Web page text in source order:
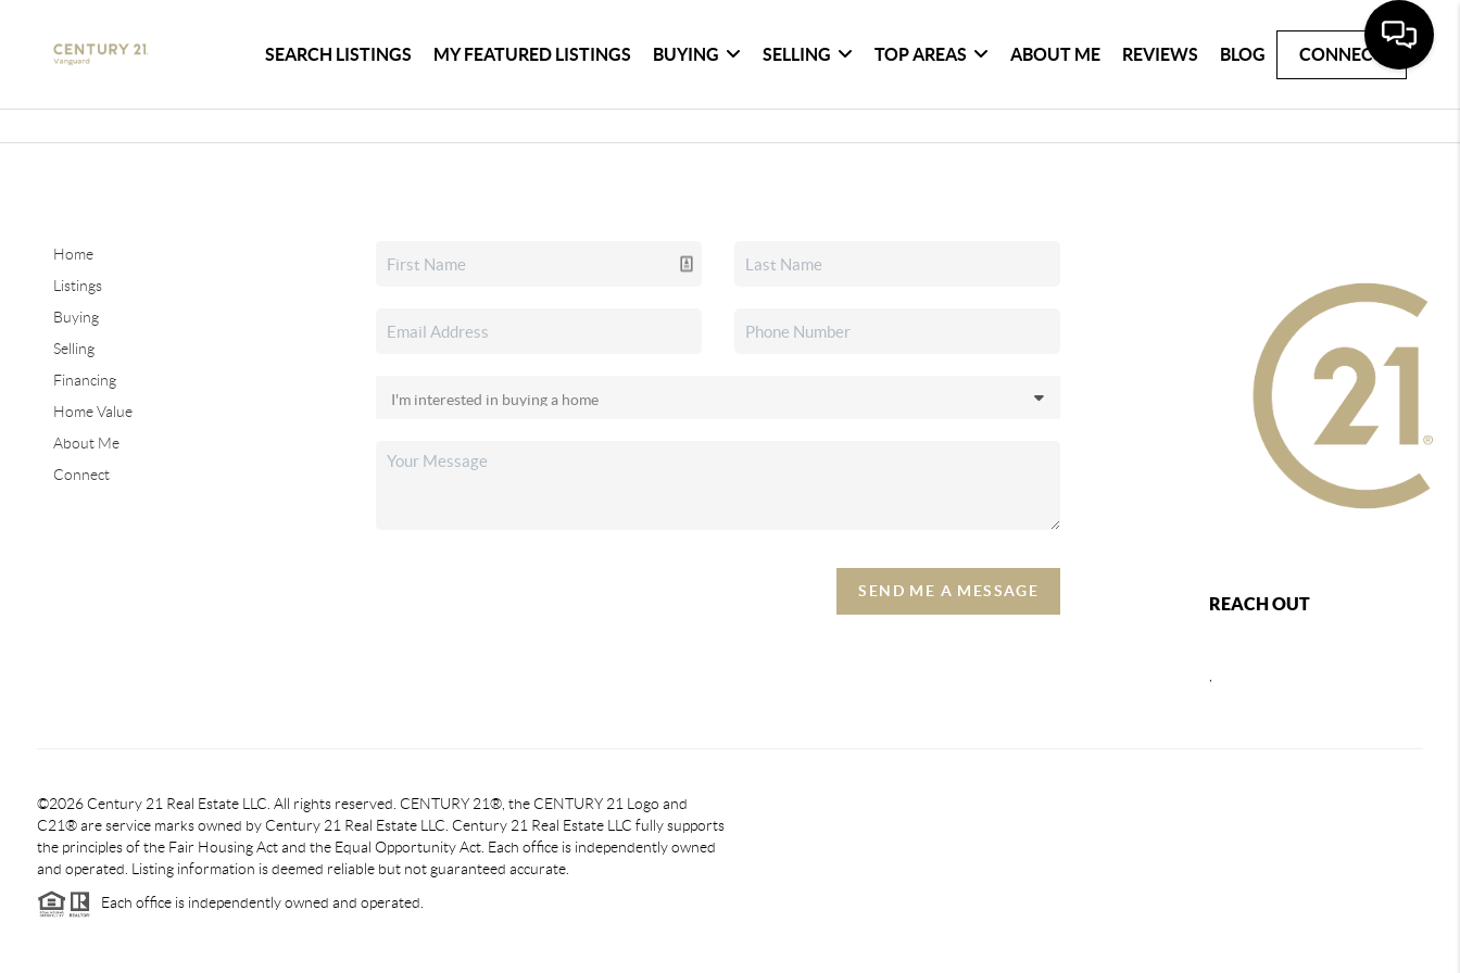
SEARCH LISTINGS MY FEATURED LISTINGS BUYING SELLING TOP AREAS ABOUT ME REVIEWS BLOG CONNECT
Home
Listings
Buying
Selling
Financing
Home Value
About Me
Connect
SEND ME A MESSAGE
REACH OUT
©2026 Century 21 Real Estate LLC. All rights reserved. CENTURY 21®, the CENTURY 21 Logo and
C21® are service marks owned by Century 21 Real Estate LLC. Century 21 Real Estate LLC fully supports
the principles of the Fair Housing Act and the Equal Opportunity Act. Each office is independently owned
and operated. Listing information is deemed reliable but not guaranteed accurate.
Each office is independently owned and operated.